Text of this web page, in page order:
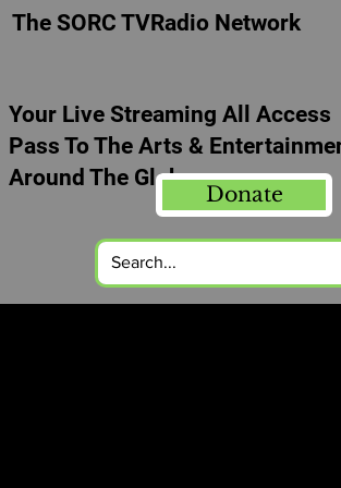
The SORC TVRadio Network
Your Live Streaming All Access
Pass To The Arts &
Around The Globe
Donate